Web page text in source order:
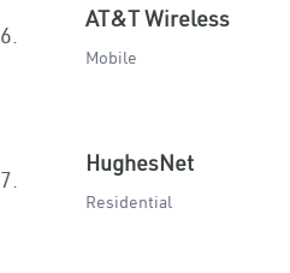
6.
AT&T Wireless
Mobile
7.
HughesNet
Residential